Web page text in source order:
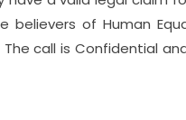
believers of Human
call is Confidential